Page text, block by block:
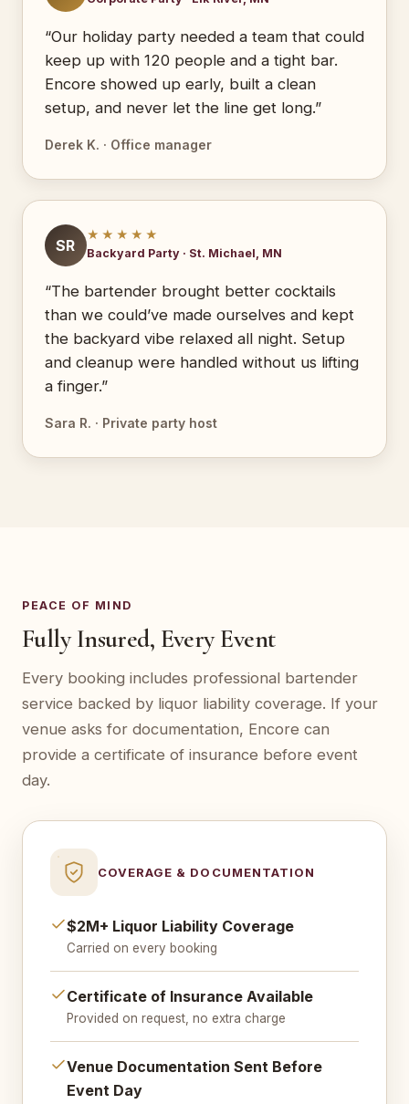
“Our holiday party needed a team that could
keep up with 120 people and a tight bar.
Encore showed up early, built a clean
setup, and never let the line get long.”
Derek K. · Office manager
SR
★★★★★
Backyard Party · St. Michael, MN
“The bartender brought better cocktails
than we could’ve made ourselves and kept
the backyard vibe relaxed all night. Setup
and cleanup were handled without us lifting
a finger.”
Sara R. · Private party host
PEACE OF MIND
Fully Insured, Every Event
Every booking includes professional bartender
service backed by liquor liability coverage. If your
venue asks for documentation, Encore can
provide a certificate of insurance before event
day.
COVERAGE & DOCUMENTATION
$2M+ Liquor Liability Coverage
Carried on every booking
Certificate of Insurance Available
Provided on request, no extra charge
Venue Documentation Sent Before
Event Day